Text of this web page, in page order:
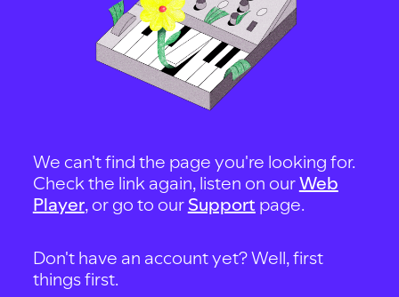
We can't find the page you're looking for.
Check the link again, listen on ourWeb
Player, or go to our Support page.
Don't have an account yet? Well, first
things first.